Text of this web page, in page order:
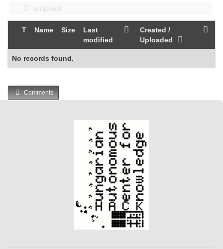
projektek
T Name Size
Last
modified
Created /
Uploaded
No records found.
Comments